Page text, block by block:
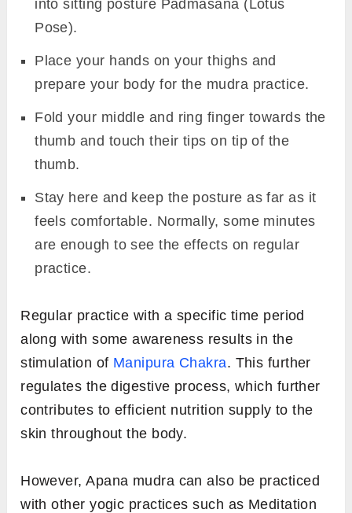
into sitting posture Padmasana (Lotus
Pose).
Place your hands on your thighs and
prepare your body for the mudra practice.
Fold your middle and ring finger towards the
thumb and touch their tips on tip of the
thumb.
Stay here and keep the posture as far as it
feels comfortable. Normally, some minutes
are enough to see the effects on regular
practice.
Regular practice with a specific time period
along with some awareness results in the
stimulation of Manipura Chakra. This further
regulates the digestive process, which further
contributes to efficient nutrition supply to the
skin throughout the body.
However, Apana mudra can also be practiced
with other yogic practices such as Meditation